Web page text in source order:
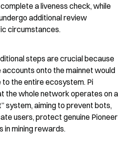
a liveness check, while
additional review
circumstances.
steps are crucial because
onto the mainnet would
the entire ecosystem. Pi
the whole network operates on a
system, aiming to prevent bots,
users, protect genuine Pioneer
in mining rewards.